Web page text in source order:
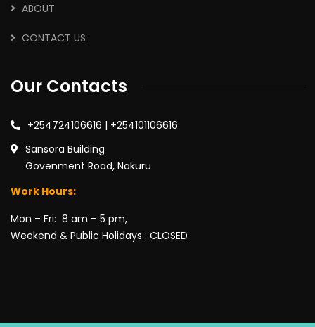
ABOUT
CONTACT US
Our Contacts
+254724106616 | +254101106616
Sansora Building
Govenment Road, Nakuru
Work Hours:
Mon – Fri: 8 am – 5 pm,
Weekend & Public Holidays : CLOSED